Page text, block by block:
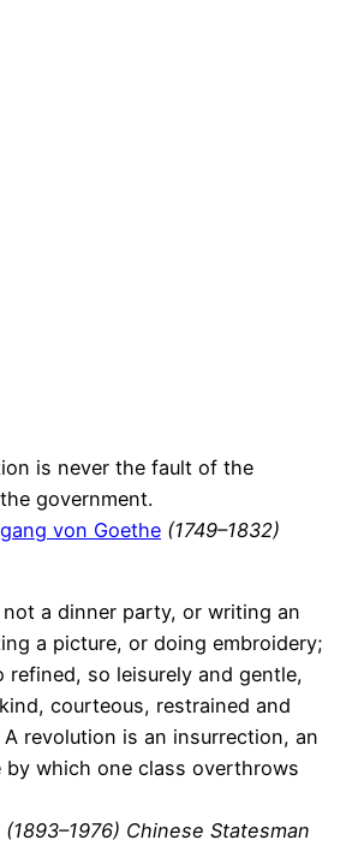
is never the fault of the
government.
von Goethe (1749–1832)
a dinner party, or writing an
a picture, or doing embroidery;
refined, so leisurely and gentle,
courteous, restrained and
A revolution is an insurrection, an
by which one class overthrows
(1893–1976) Chinese Statesman